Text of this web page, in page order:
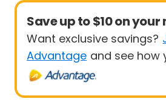
Save up to $10 on
Want exclusive savings?
Advantage and see how